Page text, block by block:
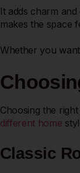
It adds charm
makes the space
Whether you
Choosing the
different home
Classic